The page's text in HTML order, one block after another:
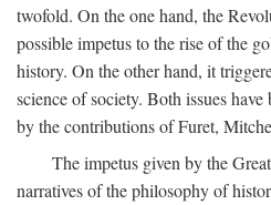
twofold. On the one hand, the
possible impetus to the rise of the
history. On the other hand, it
science of society. Both issues
by the contributions of Furet,
The impetus given by the
narratives of the philosophy of